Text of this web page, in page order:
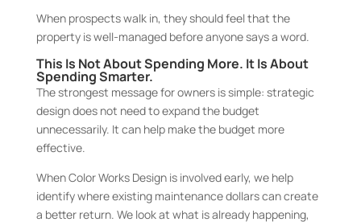
When prospects walk in, they should feel that the
property is well-managed before anyone says a word.
This Is Not About Spending More. It Is About
Spending Smarter.
The strongest message for owners is simple: strategic
design does not need to expand the budget
unnecessarily. It can help make the budget more
effective.
When Color Works Design is involved early, we help
identify where existing maintenance dollars can create
a better return. We look at what is already happening,